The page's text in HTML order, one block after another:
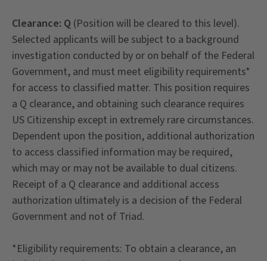
Clearance: Q (Position will be cleared to this level).
Selected applicants will be subject to a background
investigation conducted by or on behalf of the Federal
Government, and must meet eligibility requirements*
for access to classified matter. This position requires
a Q clearance, and obtaining such clearance requires
US Citizenship except in extremely rare circumstances.
Dependent upon the position, additional authorization
to access classified information may be required,
which may or may not be available to dual citizens.
Receipt of a Q clearance and additional access
authorization ultimately is a decision of the Federal
Government and not of Triad.
*Eligibility requirements: To obtain a clearance, an